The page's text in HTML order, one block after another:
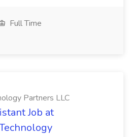
Full Time
Partners LLC
Job at